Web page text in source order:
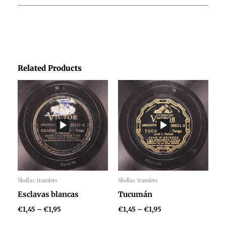
Related Products
Shellac transfers
Audio
Player
Esclavas blancas
€1,45 –€1,95
Price
range:
€1,45
through
€1,95
Shellac transfers
Audio
Player
Tucumán
€1,45 –€1,95
Price
range:
€1,45
through
€1,95